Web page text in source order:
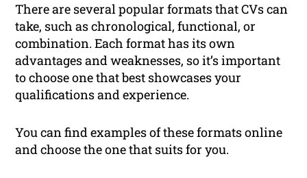
There are several popular formats that CVs can
take, such as chronological, functional, or
combination. Each format has its own
advantages and weaknesses, so it’s important
to choose one that best showcases your
qualifications and experience.
You can find examples of these formats online
and choose the one that suits for you.